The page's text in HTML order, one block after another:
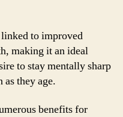
to improved
making it an ideal
to stay mentally sharp
they age.
benefits for